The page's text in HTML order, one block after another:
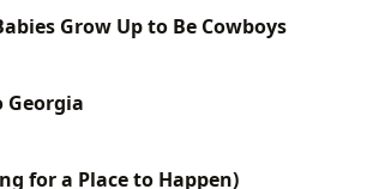
Grow Up to Be Cowboys
Georgia
for a Place to Happen)